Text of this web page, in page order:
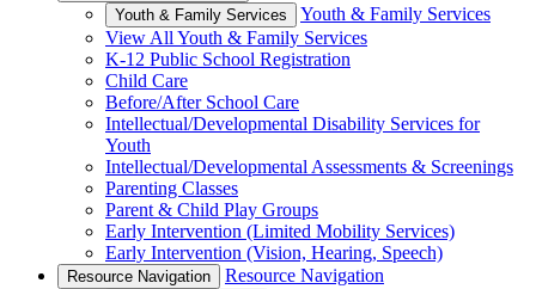
Youth & Family Services
Youth & Family Services
View All Youth & Family Services
K-12 Public School Registration
Child Care
Before/After School Care
Intellectual/Developmental Disability Services for
Youth
Intellectual/Developmental Assessments & Screenings
Parenting Classes
Parent & Child Play Groups
Early Intervention (Limited Mobility Services)
Early Intervention (Vision, Hearing, Speech)
Resource Navigation Resource Navigation